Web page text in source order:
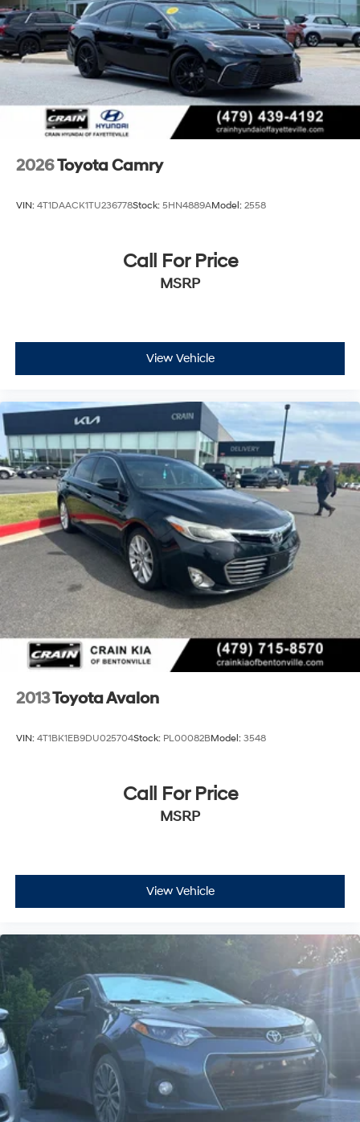
2026Toyota Camry
VIN: 4T1DAACK1TU236778Stock: 5HN4889AModel: 2558
Call For Price
MSRP
View Vehicle
2013Toyota Avalon
VIN: 4T1BK1EB9DU025704Stock: PL00082BModel: 3548
Call For Price
MSRP
View Vehicle